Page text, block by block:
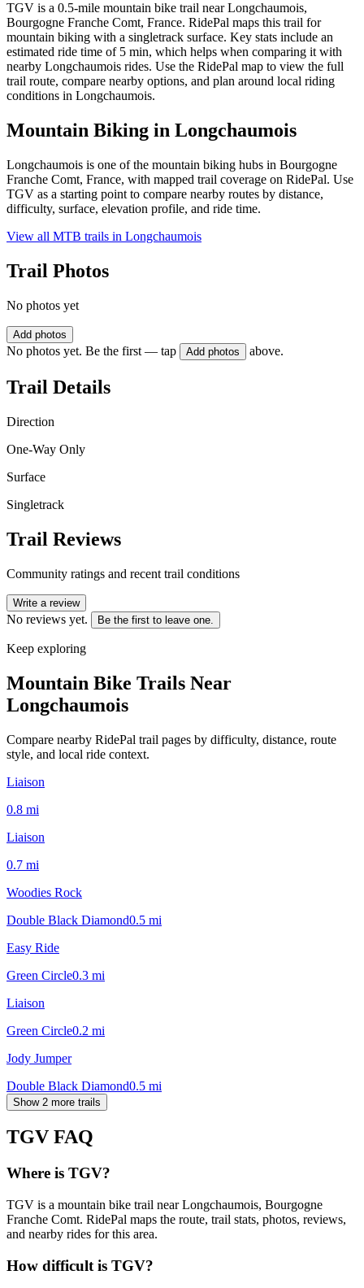
TGV is a 0.5-mile mountain bike trail near Longchaumois,
Bourgogne Franche Comt, France. RidePal maps this trail for
mountain biking with a singletrack surface. Key stats include an
estimated ride time of 5 min, which helps when comparing it with
nearby Longchaumois rides. Use the RidePal map to view the full
trail route, compare nearby options, and plan around local riding
conditions in Longchaumois.
Mountain Biking in Longchaumois
Longchaumois is one of the mountain biking hubs in Bourgogne
Franche Comt, France, with mapped trail coverage on RidePal. Use
TGV as a starting point to compare nearby routes by distance,
difficulty, surface, elevation profile, and ride time.
View all MTB trails in Longchaumois
Trail Photos
No photos yet
Add photos
No photos yet. Be the first — tap Add photos above.
Trail Details
Direction
One-Way Only
Surface
Singletrack
Trail Reviews
Community ratings and recent trail conditions
Write a review
No reviews yet. Be the first to leave one.
Keep exploring
Mountain Bike Trails Near
Longchaumois
Compare nearby RidePal trail pages by difficulty, distance, route
style, and local ride context.
Liaison
0.8 mi
Liaison
0.7 mi
Woodies Rock
Double Black Diamond0.5 mi
Easy Ride
Green Circle0.3 mi
Liaison
Green Circle0.2 mi
Jody Jumper
Double Black Diamond0.5 mi
Show 2 more trails
TGV FAQ
Where is TGV?
TGV is a mountain bike trail near Longchaumois, Bourgogne
Franche Comt. RidePal maps the route, trail stats, photos, reviews,
and nearby rides for this area.
How difficult is TGV?